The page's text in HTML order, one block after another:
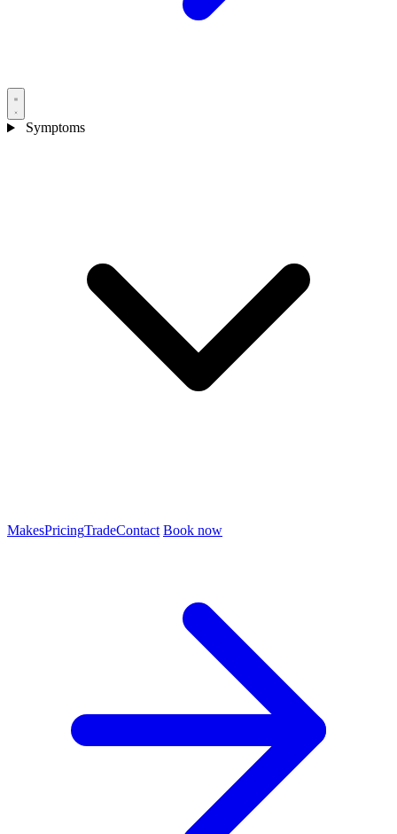
Symptoms
MakesPricingTradeContact Book now